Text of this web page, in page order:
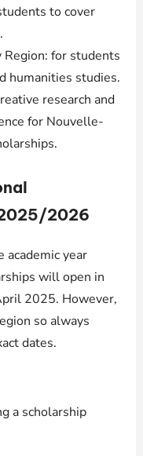
to cover
Region: for students
humanities studies.
research and
for Nouvelle-
2026
academic year
will open in
2025. However,
so always
dates.
a scholarship